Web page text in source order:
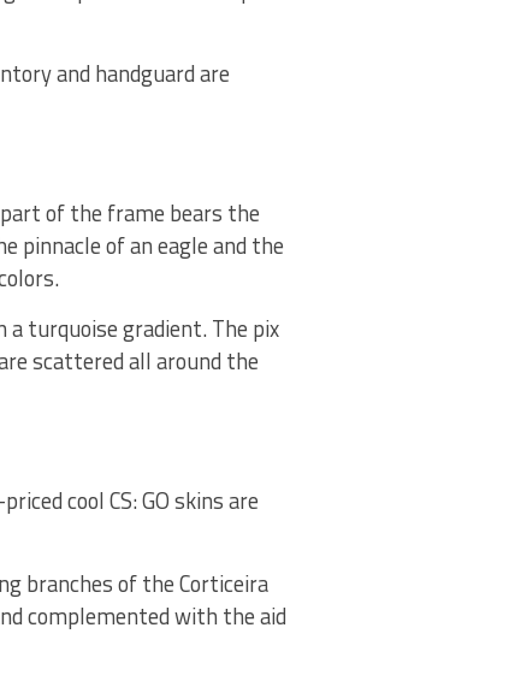
and handguard are
of the frame bears the
pinnacle of an eagle and the
turquoise gradient. The pix
scattered all around the
cool CS: GO skins are
branches of the Corticeira
complemented with the aid